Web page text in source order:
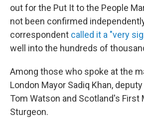
out for the Put It to the People
not been confirmed
correspondent called it a "very
well into the hundreds of
Among those who spoke at the
London Mayor Sadiq Khan,
Tom Watson and Scotland's First
Sturgeon.